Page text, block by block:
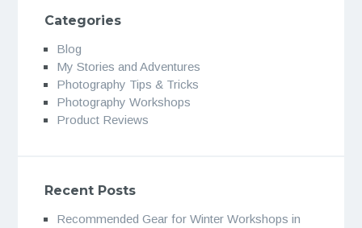
Categories
Blog
My Stories and Adventures
Photography Tips & Tricks
Photography Workshops
Product Reviews
Recent Posts
Recommended Gear for Winter Workshops in